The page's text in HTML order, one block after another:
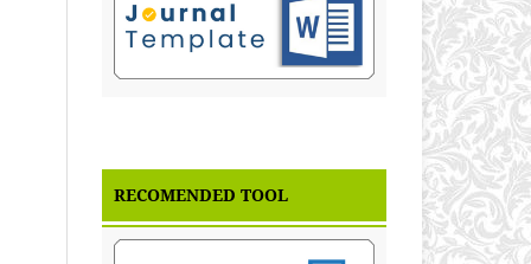
RECOMENDED TOOL